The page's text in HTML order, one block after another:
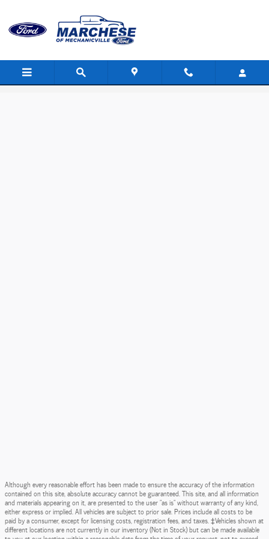
Value Your Trade
Although every reasonable effort has been made to ensure the accuracy of the information
contained on this site, absolute accuracy cannot be guaranteed. This site, and all information
and materials appearing on it, are presented to the user "as is" without warranty of any kind,
either express or implied. All vehicles are subject to prior sale. Prices include all costs to be
paid by a consumer, except for licensing costs, registration fees, and taxes. ‡Vehicles shown at
different locations are not currently in our inventory (Not in Stock) but can be made available